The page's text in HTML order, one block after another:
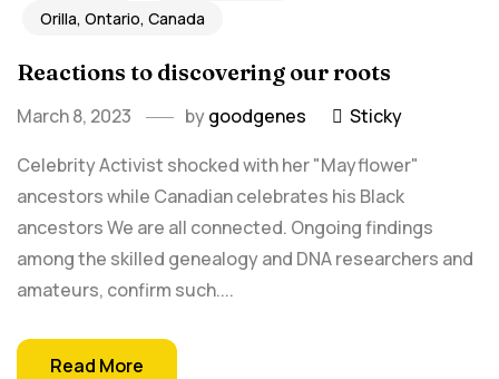
Orilla, Ontario, Canada
Reactions to discovering our roots
March 8, 2023 bygoodgenes
Sticky
Celebrity Activist shocked with her "Mayflower"
ancestors while Canadian celebrates his Black
ancestors We are all connected. Ongoing findings
among the skilled genealogy and DNA researchers and
amateurs, confirm such....
Read More